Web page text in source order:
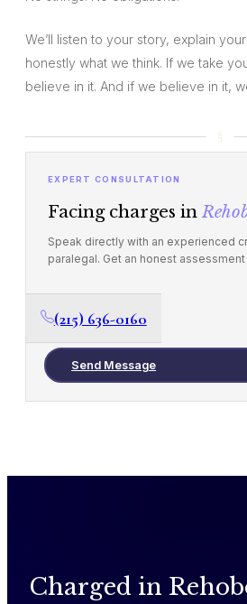
We’ll listen to your story, explain
honestly what we think. If we take
believe in it. And if we believe in it,
EXPERT CONSULTATION
Facing charges in
Speak directly with an experienced
paralegal. Get an honest
(215) 636-0160
Send Message
Charged in